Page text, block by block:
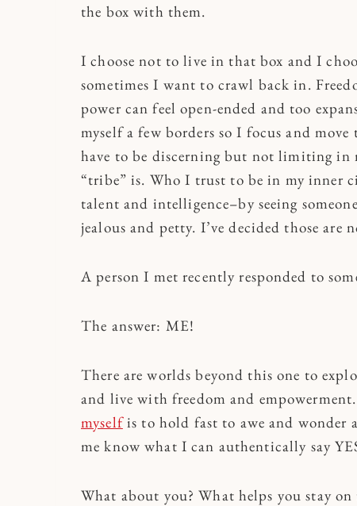
the box with them.
I choose not to live in that box and I
sometimes I want to crawl back in.
power can feel open-ended and too
myself a few borders so I focus and
have to be discerning but not limiting in
“tribe” is. Who I trust to be in my inner
talent and intelligence–by seeing
jealous and petty. I’ve decided those are
A person I met recently responded to
The answer: ME!
There are worlds beyond this one to
and live with freedom and
myselfis to hold fast to awe and wonder
me know what I can authentically say
What about you? What helps you stay